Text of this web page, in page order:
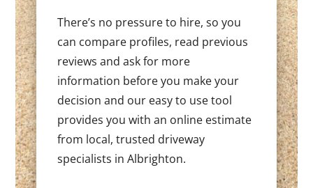
There’s no pressure to hire, so you
can compare profiles, read previous
reviews and ask for more
information before you make your
decision and our easy to use tool
provides you with an online estimate
from local, trusted driveway
specialists in Albrighton.